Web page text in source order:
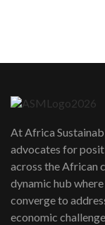
At Africa
advocates for
across the African
dynamic hub
converge to
economic